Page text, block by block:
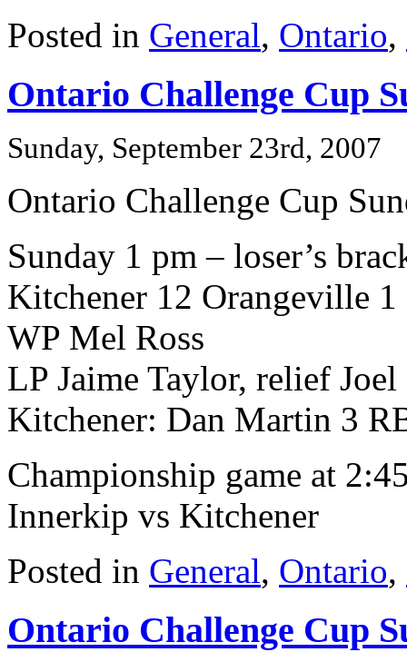
Posted in General, Ontario,
Ontario Challenge Cup
Sunday, September 23rd, 2007
Ontario Challenge Cup
Sunday 1 pm – loser’s
Kitchener 12 Orangeville 1
WP Mel Ross
LP Jaime Taylor, relief Joel
Kitchener: Dan Martin 3
Championship game at
Innerkip vs Kitchener
Posted in General, Ontario,
Ontario Challenge Cup